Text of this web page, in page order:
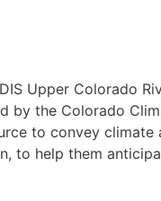
Upper Colorado
by the Colorado
to convey
to help them